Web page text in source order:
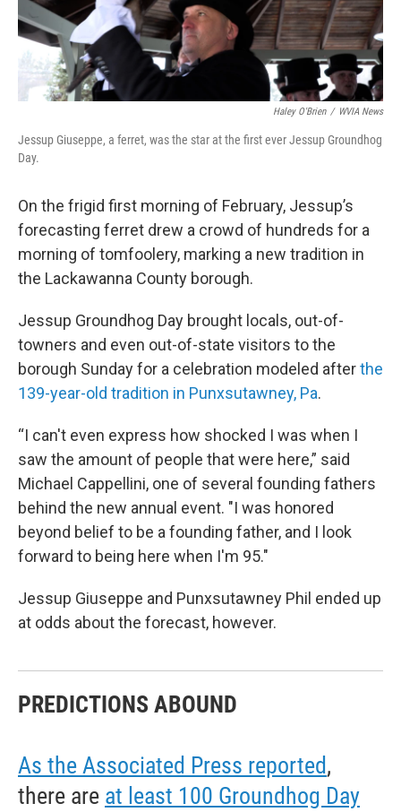
Haley O'Brien / WVIA News
Jessup Giuseppe, a ferret, was the star at the first ever Jessup Groundhog
Day.
On the frigid first morning of February, Jessup’s
forecasting ferret drew a crowd of hundreds for a
morning of tomfoolery, marking a new tradition in
the Lackawanna County borough.
Jessup Groundhog Day brought locals, out-of-
towners and even out-of-state visitors to the
borough Sunday for a celebration modeled afterthe
139-year-old tradition in Punxsutawney, Pa.
“I can't even express how shocked I was when I
saw the amount of people that were here,” said
Michael Cappellini, one of several founding fathers
behind the new annual event. "I was honored
beyond belief to be a founding father, and I look
forward to being here when I'm 95."
Jessup Giuseppe and Punxsutawney Phil ended up
at odds about the forecast, however.
PREDICTIONS ABOUND
As the Associated Press reported,
there are at least 100 Groundhog Day